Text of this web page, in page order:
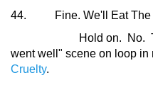
44. Fine. We'll Eat The
Hold on. No. That's
went well" scene on loop in
Cruelty.